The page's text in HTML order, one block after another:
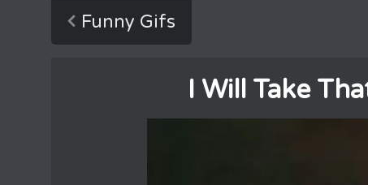
Funny Gifs
I Will Take